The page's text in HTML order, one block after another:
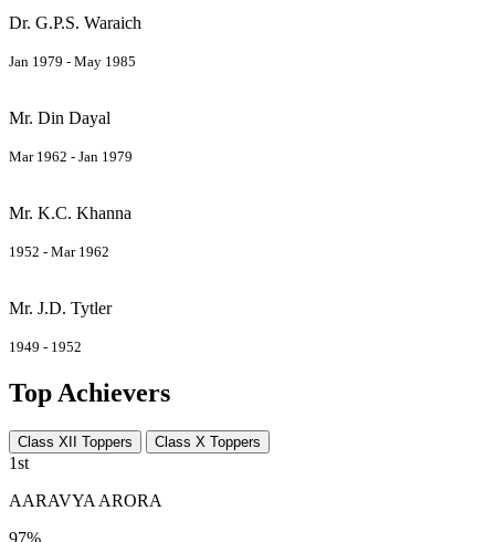
Dr. G.P.S. Waraich
Jan 1979 - May 1985
Mr. Din Dayal
Mar 1962 - Jan 1979
Mr. K.C. Khanna
1952 - Mar 1962
Mr. J.D. Tytler
1949 - 1952
Top Achievers
Class XII Toppers Class X Toppers
1st
AARAVYA ARORA